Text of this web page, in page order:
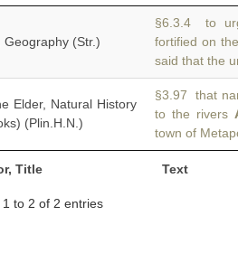
Title Text
Geography (Str.)
§6.3.4 to
fortified on
said that the
Elder, Natural History
(Plin.H.N.)
§3.97 that
to the rivers
town of
1 to 2 of 2 entries